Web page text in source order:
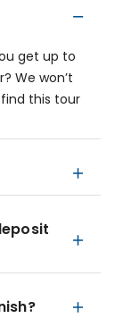
get up to
We won’t
this tour